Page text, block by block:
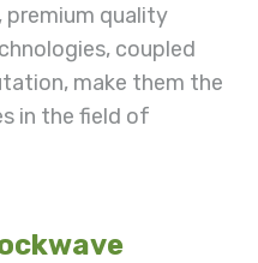
premium quality
coupled
make them the
in the field of